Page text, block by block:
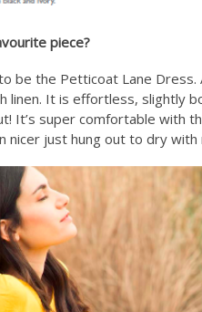
piece?
be the Petticoat Lane Dress.
linen. It is effortless, slightly
It’s super comfortable with
nicer just hung out to dry with